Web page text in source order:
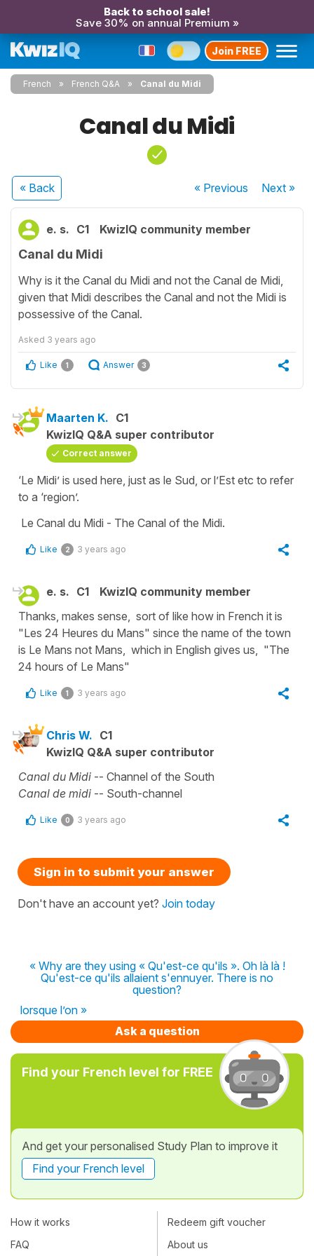
Back to school sale!
Save 30% on annual Premium »
Join FREE
French French Q&A Canal du Midi
Canal du Midi
« Back « Previous Next»
e. s. C1 KwizIQ community member
Canal du Midi
Why is it the Canal du Midi and not the Canal de Midi,
given that Midi describes the Canal and not the Midi is
possessive of the Canal.
Asked 3 years ago
Like 1 Answer 3
Maarten K. C1
KwizIQ Q&A super contributor
Correct answer
‘Le Midi’ is used here, just as le Sud, or l’Est etc to refer
to a ‘region’.
Le Canal du Midi - The Canal of the Midi.
Like 2 3 years ago
e. s. C1
KwizIQ community member
Thanks, makes sense, sort of like how in French it is
"Les 24 Heures du Mans" since the name of the town
is Le Mans not Mans, which in English gives us, "The
24 hours of Le Mans"
Like 1 3 years ago
Chris W. C1
KwizIQ Q&A super contributor
Canal du Midi -- Channel of the South
Canal de midi -- South-channel
Like 0 3 years ago
Sign in to submit your answer
Don't have an account yet? Join today
« Why are they using « Qu'est-ce qu'ils ». Oh là là !
Qu'est-ce qu'ils allaient s'ennuyer. There is no
question?
lorsque l’on »
Ask a question
Find your French level for FREE
And get your personalised Study Plan to improve it
Find your French level
How it works
FAQ
Redeem gift voucher
About us